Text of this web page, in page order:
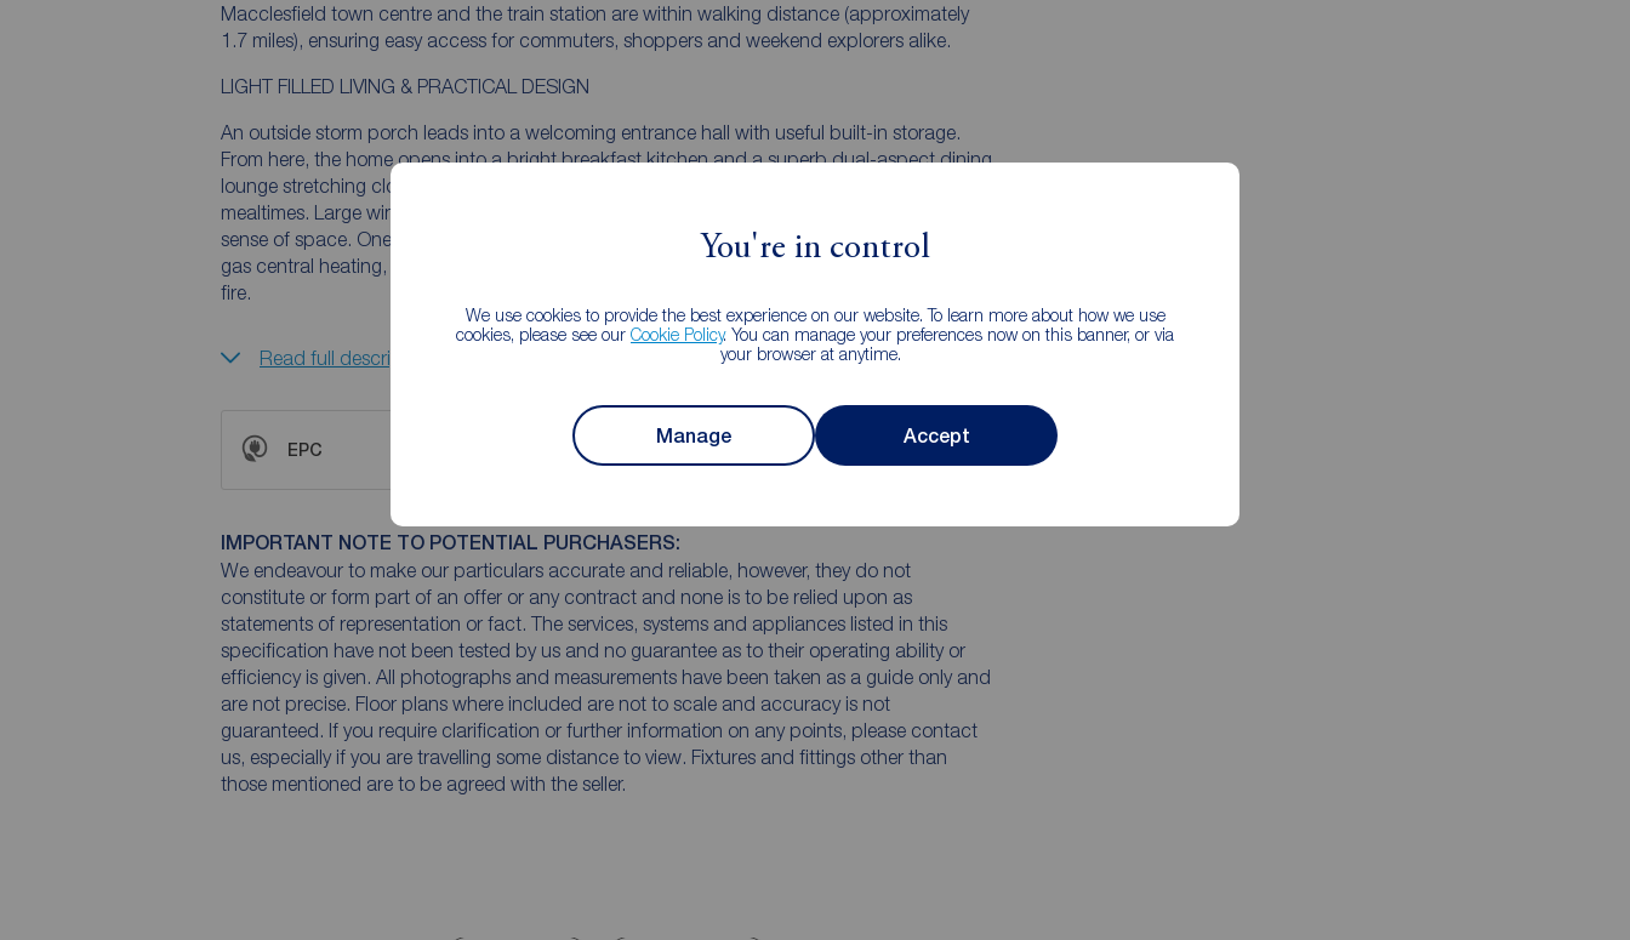
You're in control
We use cookies to provide the best experience on our website. To learn more about how we use
cookies, please see our Cookie Policy. You can manage your preferences now on this banner, or via
your browser at anytime.
Manage Accept
Macclesfield town centre and the train station are within walking distance (approximately
1.7 miles), ensuring easy access for commuters, shoppers and weekend explorers alike.
LIGHT FILLED LIVING & PRACTICAL DESIGN
An outside storm porch leads into a welcoming entrance hall with useful built-in storage.
From here, the home opens into a bright breakfast kitchen and a superb dual-aspect dining
lounge stretching close to 20ft - an inviting space for relaxing, entertaining or family
mealtimes. Large windows ensure plenty of natural light throughout the day, enhancing the
sense of space. One feature and enhancement that could be added by the purchaser, is
gas central heating, as currently the heating is soley off wall heaters and the living room gas
fire.
Read full description
EPC
IMPORTANT NOTE TO POTENTIAL PURCHASERS:
We endeavour to make our particulars accurate and reliable, however, they do not
constitute or form part of an offer or any contract and none is to be relied upon as
statements of representation or fact. The services, systems and appliances listed in this
specification have not been tested by us and no guarantee as to their operating ability or
efficiency is given. All photographs and measurements have been taken as a guide only and
are not precise. Floor plans where included are not to scale and accuracy is not
guaranteed. If you require clarification or further information on any points, please contact
us, especially if you are travelling some distance to view. Fixtures and fittings other than
those mentioned are to be agreed with the seller.